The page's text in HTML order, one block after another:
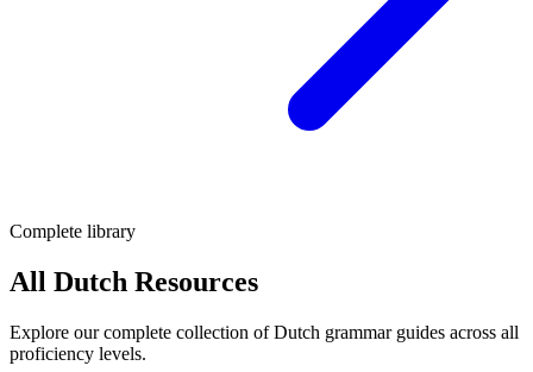
Complete library
All Dutch Resources
Explore our complete collection of Dutch grammar guides across all
proficiency levels.